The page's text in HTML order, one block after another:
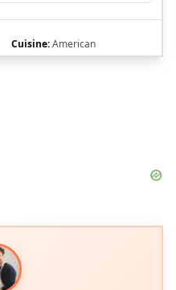
Cuisine:American